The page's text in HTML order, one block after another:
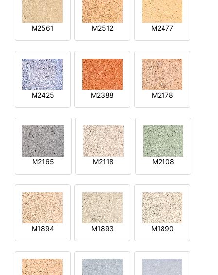
M2561 M2512 M2477
M2425 M2388 M2178
M2165 M2118 M2108
M1894 M1893 M1890